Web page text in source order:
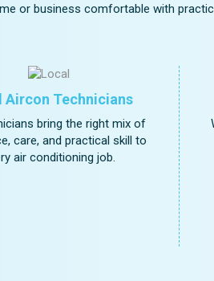
or business comfortable with
Aircon Technicians
bring the right mix of
care, and practical skill to
air conditioning job.